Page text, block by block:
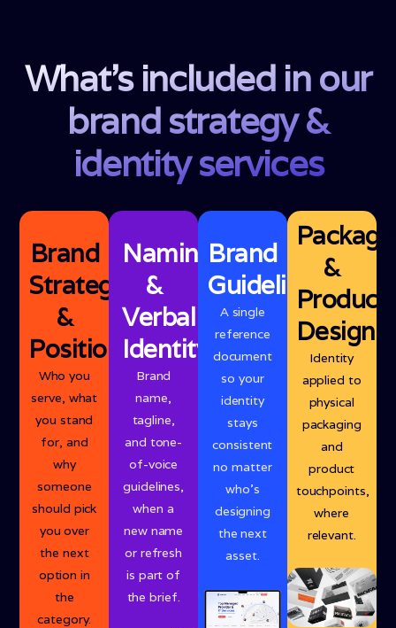
What's included in our
brand strategy &
identity services
Brand
Strategy
&
Positioning
Who you
serve, what
you stand
for, and
why
someone
should pick
you over
the next
option in
the
category.
Naming
&
Verbal
Identity
Brand
name,
tagline,
and tone-
of-voice
guidelines,
when a
new name
or refresh
is part of
the brief.
Brand
Guidelines
A single
reference
document
so your
identity
stays
consistent
no matter
who’s
designing
the next
asset.
&
Product
Design
Identity
applied to
physical
packaging
and
product
touchpoints,
where
relevant.